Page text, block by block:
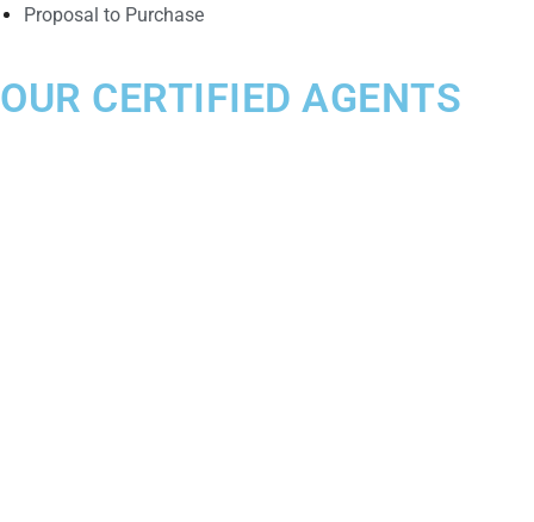
Proposal to Purchase
OUR CERTIFIED AGENTS